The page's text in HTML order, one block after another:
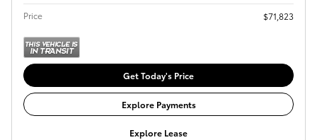
Price $71,823
Get Today's Price
Explore Payments
Explore Lease